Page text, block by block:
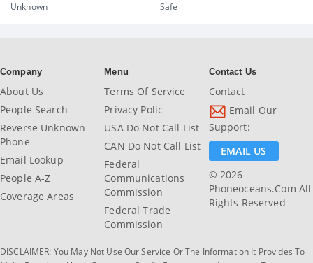
Unknown Safe
Company
About Us
People Search
Reverse Unknown
Phone
Email Lookup
People A-Z
Coverage Areas
Menu
Terms Of Service
Privacy Polic
USA Do Not Call List
CAN Do Not Call List
Federal
Communications
Commission
Federal Trade
Commission
Contact Us
Contact
Email Our
Support:
EMAIL US
© 2026
Phoneoceans.com All
Rights Reserved
DISCLAIMER: You May Not Use Our Service Or The Information It Provides To